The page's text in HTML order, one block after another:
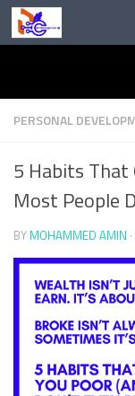
Skip to content
PERSONAL
5 Habits That
Most People
BY MOHAMMED AMIN ·